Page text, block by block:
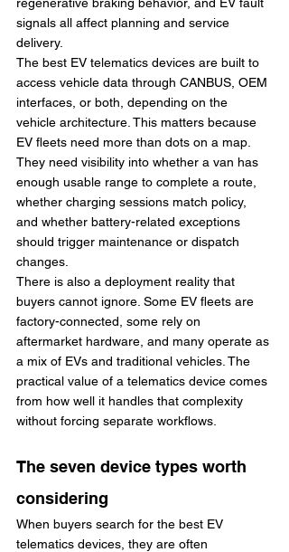
signals all affect planning and service
delivery.
The best EV telematics devices are built to
access vehicle data through CANBUS, OEM
interfaces, or both, depending on the
vehicle architecture. This matters because
EV fleets need more than dots on a map.
They need visibility into whether a van has
enough usable range to complete a route,
whether charging sessions match policy,
and whether battery-related exceptions
should trigger maintenance or dispatch
changes.
There is also a deployment reality that
buyers cannot ignore. Some EV fleets are
factory-connected, some rely on
aftermarket hardware, and many operate as
a mix of EVs and traditional vehicles. The
practical value of a telematics device comes
from how well it handles that complexity
without forcing separate workflows.
The seven device types worth
considering
When buyers search for the best EV
telematics devices, they are often